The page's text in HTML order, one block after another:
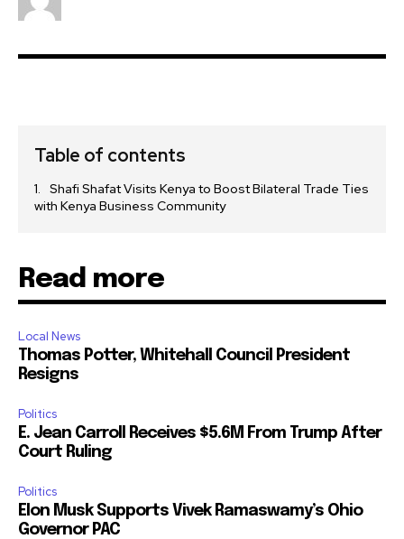
Table of contents
Shafi Shafat Visits Kenya to Boost Bilateral Trade Ties
with Kenya Business Community
Read more
Local News
Thomas Potter, Whitehall Council President
Resigns
Politics
E. Jean Carroll Receives $5.6M From Trump After
Court Ruling
Politics
Elon Musk Supports Vivek Ramaswamy’s Ohio
Governor PAC